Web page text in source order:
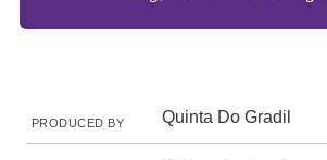
PRODUCED BY Quinta Do Gradil